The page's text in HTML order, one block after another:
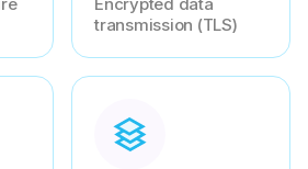
transmission (TLS)